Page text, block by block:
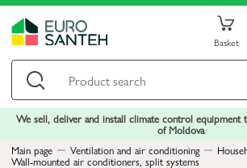
Basket
We sell, deliver and install climate control equipment
of Moldova
Main page
Ventilation and air conditioning
Wall-mounted air conditioners, split systems